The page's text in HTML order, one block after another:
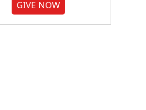
GIVE NOW